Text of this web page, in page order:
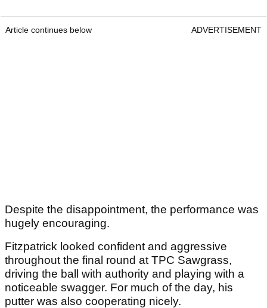
Article continues below ADVERTISEMENT
Despite the disappointment, the performance was
hugely encouraging.
Fitzpatrick looked confident and aggressive
throughout the final round at TPC Sawgrass,
driving the ball with authority and playing with a
noticeable swagger. For much of the day, his
putter was also cooperating nicely.